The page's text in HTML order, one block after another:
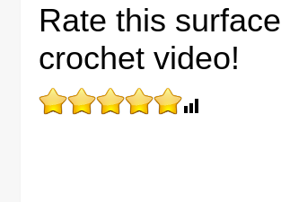
Rate this surface
crochet video!